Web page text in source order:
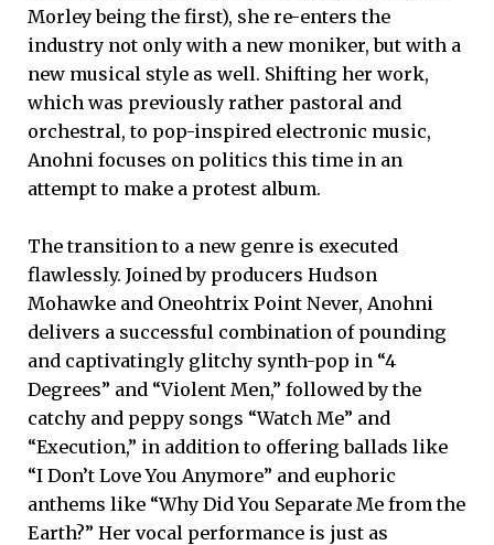
Morley being the first), she re-enters the
industry not only with a new moniker, but with a
new musical style as well. Shifting her work,
which was previously rather pastoral and
orchestral, to pop-inspired electronic music,
Anohni focuses on politics this time in an
attempt to make a protest album.
The transition to a new genre is executed
flawlessly. Joined by producers Hudson
Mohawke and Oneohtrix Point Never, Anohni
delivers a successful combination of pounding
and captivatingly glitchy synth-pop in “4
Degrees” and “Violent Men,” followed by the
catchy and peppy songs “Watch Me” and
“Execution,” in addition to offering ballads like
“I Don’t Love You Anymore” and euphoric
anthems like “Why Did You Separate Me from the
Earth?” Her vocal performance is just as